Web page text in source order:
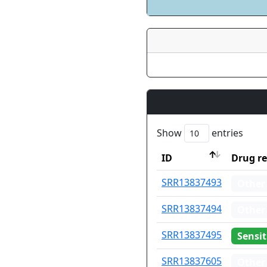
Show
entries
ID
Drug
ID
SRR13837493
SRR13837494
SRR13837495
SRR13837605